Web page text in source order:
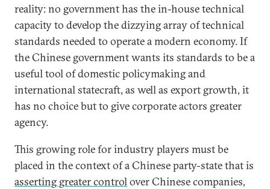
reality: no government has the in-house technical
capacity to develop the dizzying array of technical
standards needed to operate a modern economy. If
the Chinese government wants its standards to be a
useful tool of domestic policymaking and
international statecraft, as well as export growth, it
has no choice but to give corporate actors greater
agency.
This growing role for industry players must be
placed in the context of a Chinese party-state that is
asserting greater controlover Chinese companies,